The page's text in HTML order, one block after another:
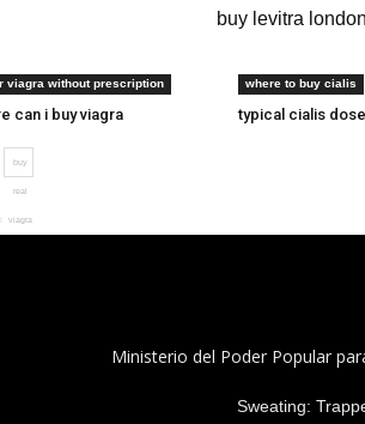
buy levitra
viagra uk
viagra without prescription
can i buy viagra
tadalafil 22 mg
where to buy cialis
typical cialis dose
buy
real
viagra
Ministerio del Poder Popular
Sweating: